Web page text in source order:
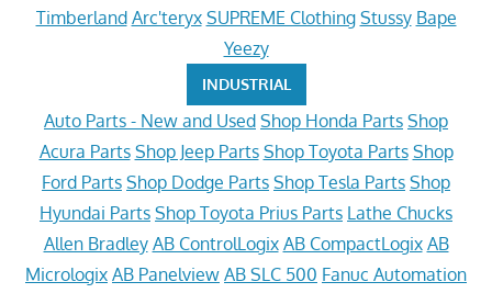
Timberland Arc'teryx SUPREME Clothing Stussy Bape
Yeezy
INDUSTRIAL
Auto Parts - New and Used Shop Honda Parts Shop
Acura Parts Shop Jeep Parts Shop Toyota Parts Shop
Ford Parts Shop Dodge Parts Shop Tesla Parts Shop
Hyundai Parts Shop Toyota Prius Parts Lathe Chucks
Allen Bradley AB ControlLogix AB CompactLogix AB
Micrologix AB Panelview AB SLC 500 Fanuc Automation